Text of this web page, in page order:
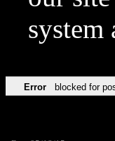
Error blocked for